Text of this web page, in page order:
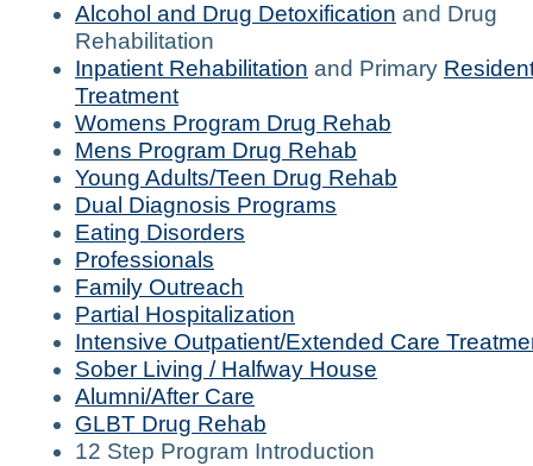
Alcohol and Drug Detoxification and Drug
Rehabilitation
Inpatient Rehabilitation and Primary
Treatment
Womens Program Drug Rehab
Mens Program Drug Rehab
Young Adults/Teen Drug Rehab
Dual Diagnosis Programs
Eating Disorders
Professionals
Family Outreach
Partial Hospitalization
Intensive Outpatient/Extended Care
Sober Living / Halfway House
Alumni/After Care
GLBT Drug Rehab
12 Step Program Introduction